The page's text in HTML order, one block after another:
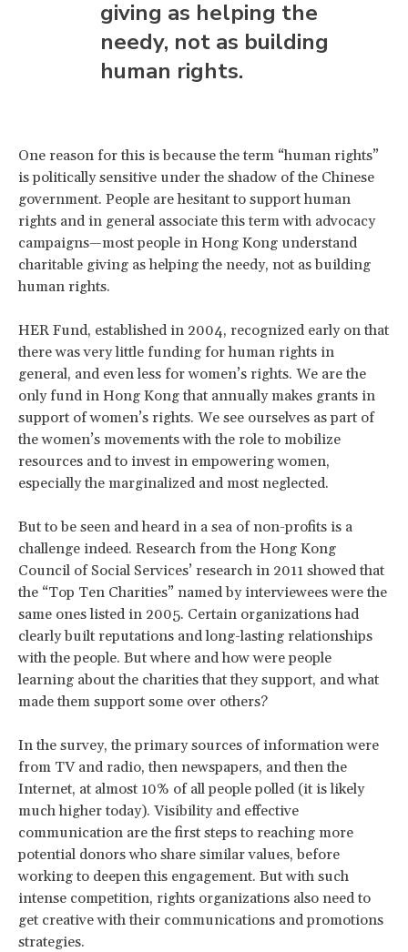
giving as helping the
needy, not as building
human rights.
One reason for this is because the term “human rights”
is politically sensitive under the shadow of the Chinese
government. People are hesitant to support human
rights and in general associate this term with advocacy
campaigns—most people in Hong Kong understand
charitable giving as helping the needy, not as building
human rights.
HER Fund, established in 2004, recognized early on that
there was very little funding for human rights in
general, and even less for women’s rights. We are the
only fund in Hong Kong that annually makes grants in
support of women’s rights. We see ourselves as part of
the women’s movements with the role to mobilize
resources and to invest in empowering women,
especially the marginalized and most neglected.
But to be seen and heard in a sea of non-profits is a
challenge indeed. Research from the Hong Kong
Council of Social Services’ research in 2011 showed that
the “Top Ten Charities” named by interviewees were the
same ones listed in 2005. Certain organizations had
clearly built reputations and long-lasting relationships
with the people. But where and how were people
learning about the charities that they support, and what
made them support some over others?
In the survey, the primary sources of information were
from TV and radio, then newspapers, and then the
Internet, at almost 10% of all people polled (it is likely
much higher today). Visibility and effective
communication are the first steps to reaching more
potential donors who share similar values, before
working to deepen this engagement. But with such
intense competition, rights organizations also need to
get creative with their communications and promotions
strategies.